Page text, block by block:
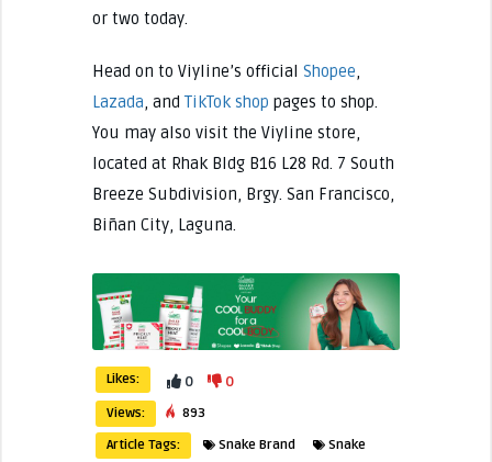
or two today.
Head on to Viyline’s official Shopee,
Lazada, andTikTok shop pages to shop.
You may also visit the Viyline store,
located at Rhak Bldg B16 L28 Rd. 7 South
Breeze Subdivision, Brgy. San Francisco,
Biñan City, Laguna.
Likes: 0 0
Views:
893
Article Tags:
Snake Brand
Snake